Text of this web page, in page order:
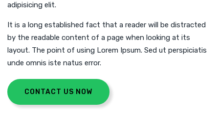
adipisicing elit.
It is a long established fact that a reader will be distracted
by the readable content of a page when looking at its
layout. The point of using Lorem Ipsum. Sed ut perspiciatis
unde omnis iste natus error.
CONTACT US NOW